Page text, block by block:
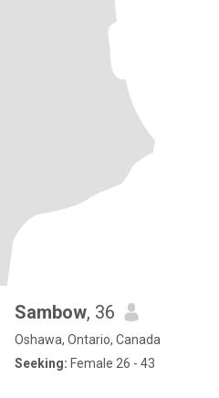
Sambow, 36
Oshawa, Ontario, Canada
Seeking: Female 26 - 43